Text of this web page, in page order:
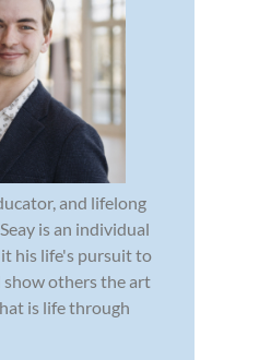
and lifelong
is an individual
his life's pursuit to
show others the art
is life through